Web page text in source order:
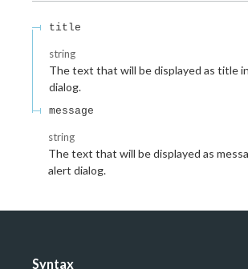
title
string
The text that will be displayed as title
dialog.
message
string
The text that will be displayed as
alert dialog.
Syntax